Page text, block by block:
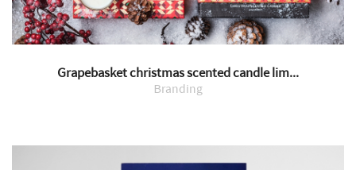
Grapebasket christmas scented candle lim...
Branding